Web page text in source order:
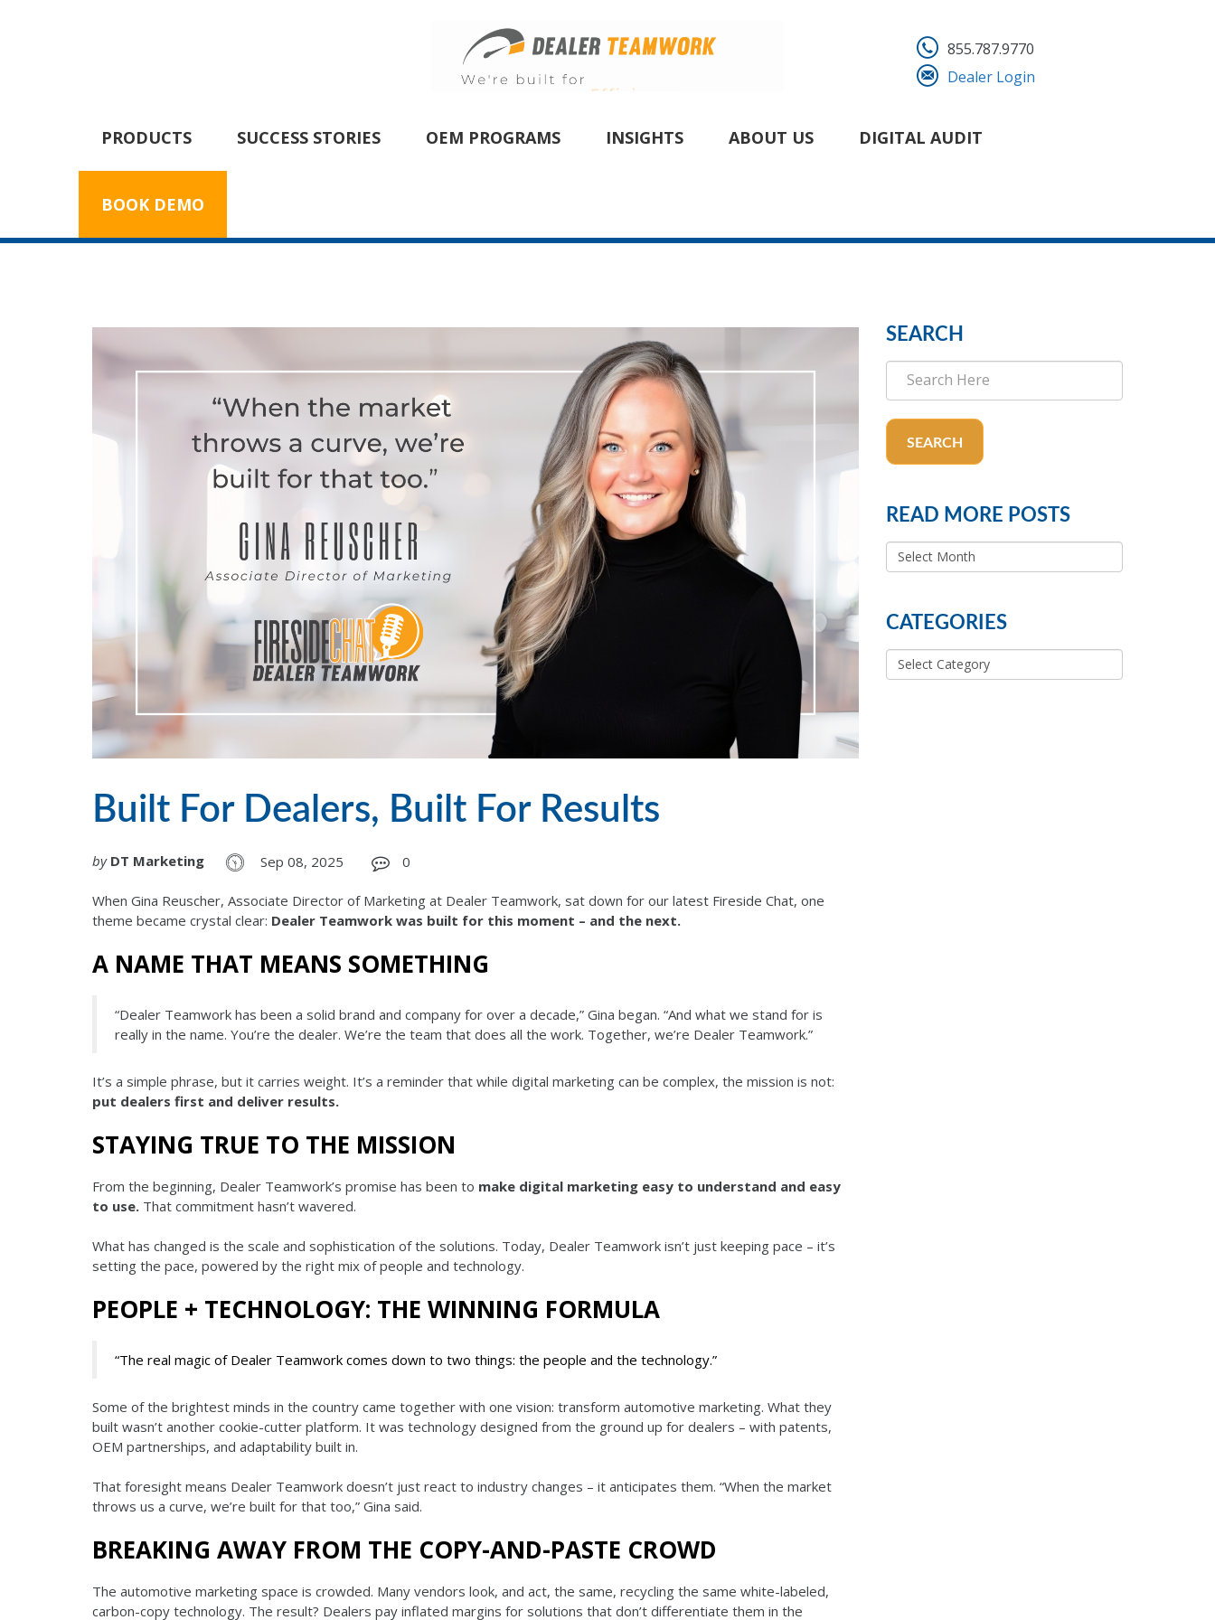
855.787.9770
Dealer Login
PRODUCTS SUCCESS STORIES OEM PROGRAMS INSIGHTS ABOUT US DIGITAL AUDIT
BOOK DEMO
Built For Dealers, Built For Results
by DT Marketing Sep 08, 2025 0
When Gina Reuscher, Associate Director of Marketing at Dealer Teamwork, sat down for our latest Fireside Chat, one
theme became crystal clear: Dealer Teamwork was built for this moment – and the next.
A NAME THAT MEANS SOMETHING
“Dealer Teamwork has been a solid brand and company for over a decade,” Gina began. “And what we stand for is
really in the name. You’re the dealer. We’re the team that does all the work. Together, we’re Dealer Teamwork.”
It’s a simple phrase, but it carries weight. It’s a reminder that while digital marketing can be complex, the mission is not:
put dealers first and deliver results.
STAYING TRUE TO THE MISSION
From the beginning, Dealer Teamwork’s promise has been to make digital marketing easy to understand and easy
to use. That commitment hasn’t wavered.
What has changed is the scale and sophistication of the solutions. Today, Dealer Teamwork isn’t just keeping pace – it’s
setting the pace, powered by the right mix of people and technology.
PEOPLE + TECHNOLOGY: THE WINNING FORMULA
“The real magic of Dealer Teamwork comes down to two things: the people and the technology.”
Some of the brightest minds in the country came together with one vision: transform automotive marketing. What they
built wasn’t another cookie-cutter platform. It was technology designed from the ground up for dealers – with patents,
OEM partnerships, and adaptability built in.
That foresight means Dealer Teamwork doesn’t just react to industry changes – it anticipates them. “When the market
throws us a curve, we’re built for that too,” Gina said.
BREAKING AWAY FROM THE COPY-AND-PASTE CROWD
The automotive marketing space is crowded. Many vendors look, and act, the same, recycling the same white-labeled,
carbon-copy technology. The result? Dealers pay inflated margins for solutions that don’t differentiate them in the
SEARCH
SEARCH
READ MORE POSTS
READ
MORE
CATEGORIES
Categories